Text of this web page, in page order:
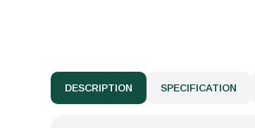
DESCRIPTION SPECIFICATION